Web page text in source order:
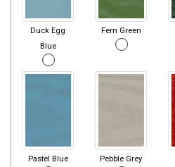
Duck Egg
Blue
Fern Green
Pastel Blue Pebble Grey